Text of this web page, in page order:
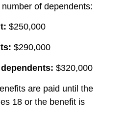
of dependents:
$250,000
$290,000
$320,000
are paid until the
18 or the benefit is